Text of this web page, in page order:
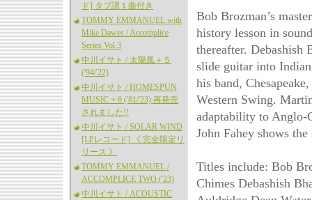
ド] タブ譜１曲付き
TOMMY EMMANUEL with
Mike Dawes / Accomplice
Series Vol.3
中川イサト / 太陽風＋５
('94/'22)
中川イサト / HOMESPUN
MUSIC + 6 ('81/'23) 再発売
されました!!
中川イサト / SOLAR WIND
[LPレコード] 《 完全限定リ
リース 》
TOMMY EMMANUEL /
ACCOMPLICE TWO ('23)
中川イサト / ACOUSTIC
Bob Brozman’s
history lesson in
thereafter. Debashish
slide guitar into
his band,
Western Swing.
adaptability to
John Fahey shows
Titles include: Bob
Chimes Debashish